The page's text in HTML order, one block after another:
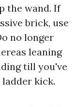
the wand. If
brick, use
no longer
leaning
till you've
kick.